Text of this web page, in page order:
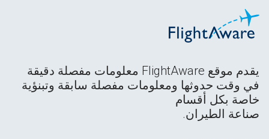
يقدم موقع FlightAware معلومات مفصلة دقيقة
في وقت حدوثها ومعلومات مفصلة سابقة وتبنؤية
خاصة بكل أقسام
صناعة الطيران.